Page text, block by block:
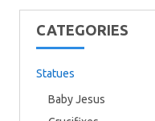
CATEGORIES
Statues
Baby Jesus